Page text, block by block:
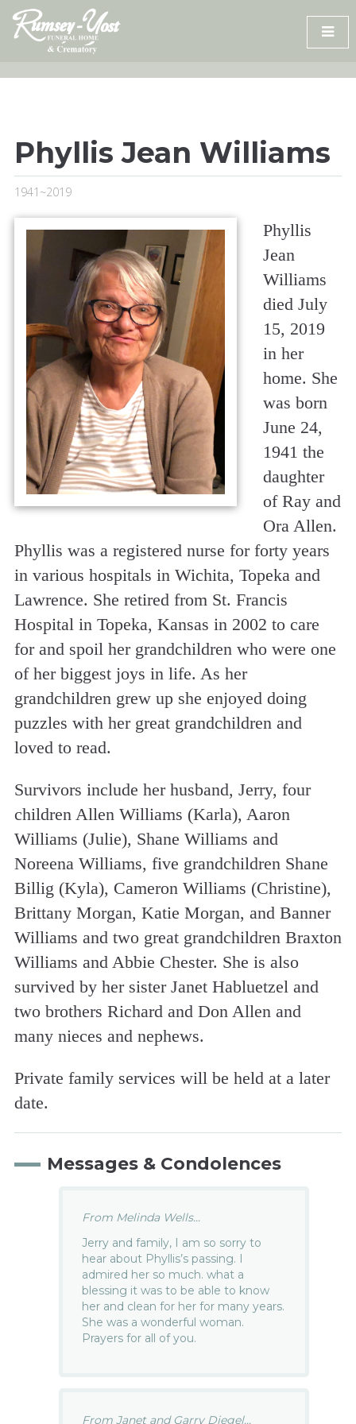
Skip
content
Phyllis Jean Williams
1941~2019
Phyllis
Jean
Williams
died July
15, 2019
in her
home. She
was born
June 24,
1941 the
daughter
of Ray and
Ora Allen.
Phyllis was a registered nurse for forty years
in various hospitals in Wichita, Topeka and
Lawrence. She retired from St. Francis
Hospital in Topeka, Kansas in 2002 to care
for and spoil her grandchildren who were one
of her biggest joys in life. As her
grandchildren grew up she enjoyed doing
puzzles with her great grandchildren and
loved to read.
Survivors include her husband, Jerry, four
children Allen Williams (Karla), Aaron
Williams (Julie), Shane Williams and
Noreena Williams, five grandchildren Shane
Billig (Kyla), Cameron Williams (Christine),
Brittany Morgan, Katie Morgan, and Banner
Williams and two great grandchildren Braxton
Williams and Abbie Chester. She is also
survived by her sister Janet Habluetzel and
two brothers Richard and Don Allen and
many nieces and nephews.
Private family services will be held at a later
date.
Messages & Condolences
From Melinda Wells...
Jerry and family, I am so sorry to
hear about Phyllis’s passing. I
admired her so much. what a
blessing it was to be able to know
her and clean for her for many years.
She was a wonderful woman.
Prayers for all of you.
From Janet and Garry Diegel...